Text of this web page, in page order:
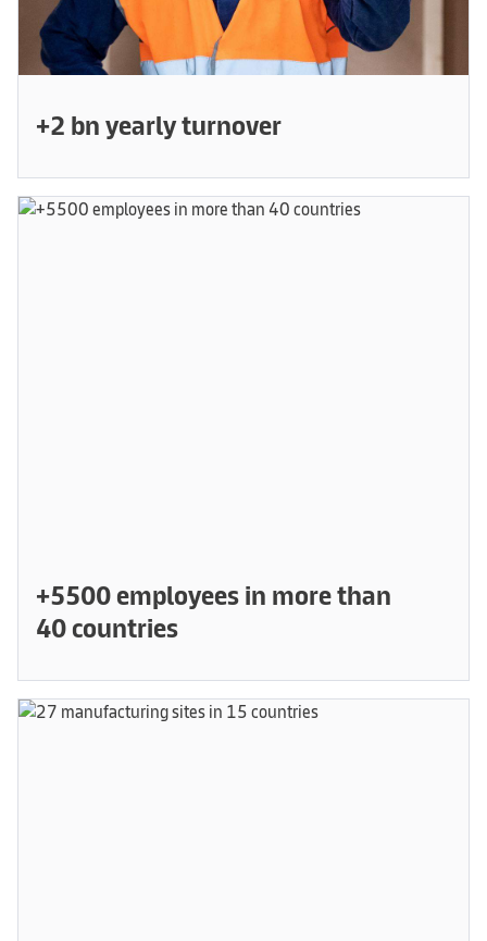
+2 bn yearly turnover
+5500 employees in more than
40 countries